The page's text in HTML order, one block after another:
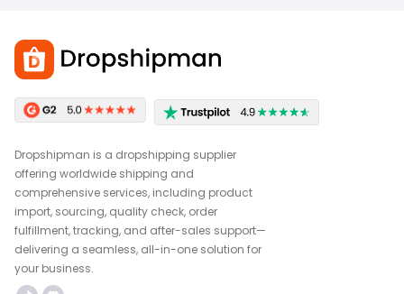
Dropshipman is a dropshipping supplier
offering worldwide shipping and
comprehensive services, including product
import, sourcing, quality check, order
fulfillment, tracking, and after-sales support—
delivering a seamless, all-in-one solution for
your business.